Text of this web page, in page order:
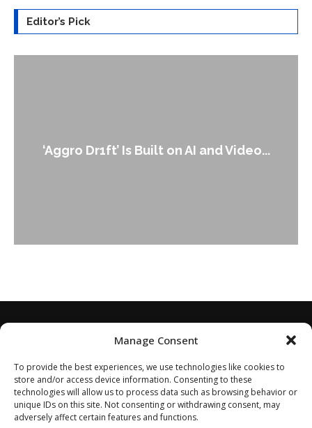
Manage Consent
To provide the best experiences, we use technologies like cookies to
store and/or access device information. Consenting to these
technologies will allow us to process data such as browsing behavior or
unique IDs on this site. Not consenting or withdrawing consent, may
adversely affect certain features and functions.
Editor’s Pick
‘Aggro Dr1ft’ Is Built on AI and Video...